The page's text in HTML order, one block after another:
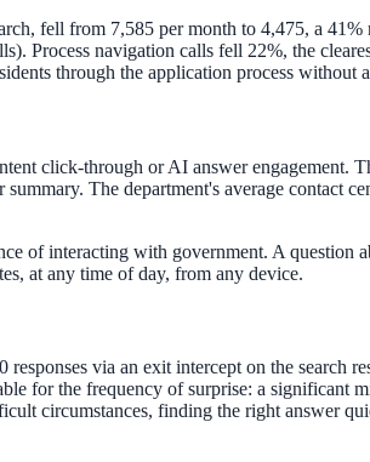
get there.
fell from 7,585 per month to 4,475, a
Process navigation calls fell 22%, the
through the application process without
click-through or AI answer engagement.
The department's average contact
of interacting with government. A
at any time of day, from any device.
via an exit intercept on the search
for the frequency of surprise: a significant
circumstances, finding the right answer